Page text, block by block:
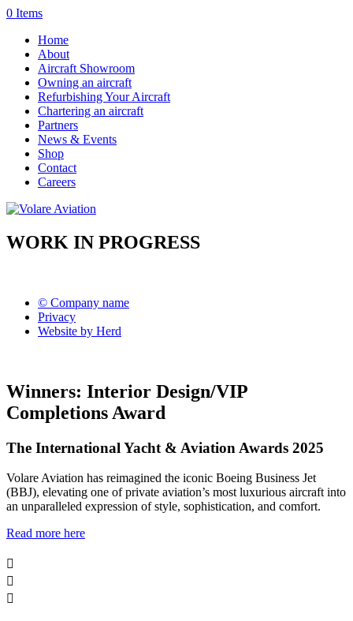
0 Items
Home
About
Aircraft Showroom
Owning an aircraft
Refurbishing Your Aircraft
Chartering an aircraft
Partners
News & Events
Shop
Contact
Careers
WORK IN PROGRESS
© Company name
Privacy
Website by Herd
Winners: Interior Design/VIP
Completions Award
The International Yacht & Aviation Awards 2025
Volare Aviation has reimagined the iconic Boeing Business Jet
(BBJ), elevating one of private aviation’s most luxurious aircraft into
an unparalleled expression of style, sophistication, and comfort.
Read more here


